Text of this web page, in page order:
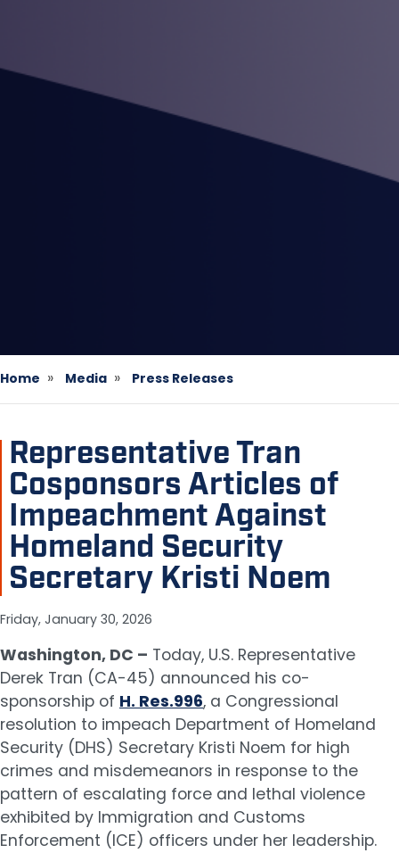
Home Media Press Releases
Representative Tran
Cosponsors Articles of
Impeachment Against
Homeland Security
Secretary Kristi Noem
Friday, January 30, 2026
Washington, DC – Today, U.S. Representative
Derek Tran (CA-45) announced his co-
sponsorship of H. Res.996, a Congressional
resolution to impeach Department of Homeland
Security (DHS) Secretary Kristi Noem for high
crimes and misdemeanors in response to the
pattern of escalating force and lethal violence
exhibited by Immigration and Customs
Enforcement (ICE) officers under her leadership.